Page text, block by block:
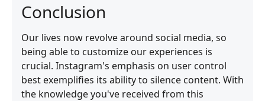
Conclusion
Our lives now revolve around social media, so
being able to customize our experiences is
crucial. Instagram's emphasis on user control
best exemplifies its ability to silence content. With
the knowledge you've received from this